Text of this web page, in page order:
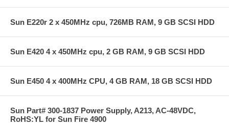
Sun E220r 2 x 450MHz cpu, 726MB RAM, 9 GB SCSI HDD
Sun E420 4 x 450MHz cpu, 2 GB RAM, 9 GB SCSI HDD
Sun E450 4 x 400MHz CPU, 4 GB RAM, 18 GB SCSI HDD
Sun Part# 300-1837 Power Supply, A213, AC-48VDC,
RoHS:YL for Sun Fire 4900